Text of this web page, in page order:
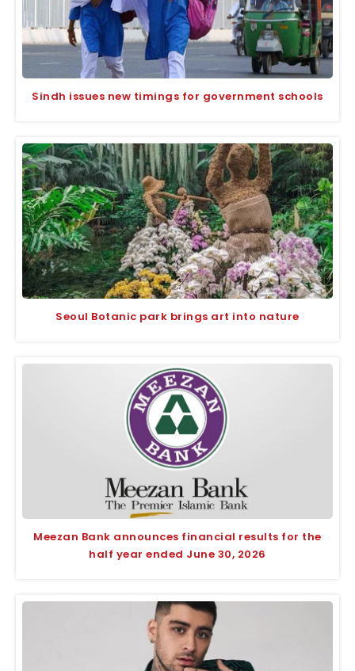
Sindh issues new timings for government schools
Seoul Botanic park brings art into nature
Meezan Bank announces financial results for the
half year ended June 30, 2026